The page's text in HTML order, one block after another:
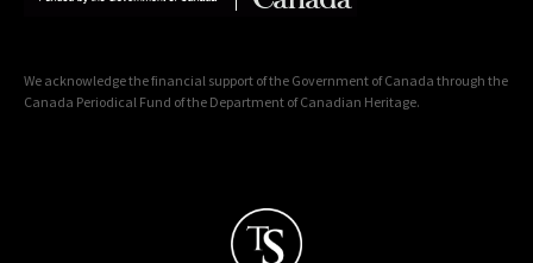
We acknowledge the financial support of the Government of Canada through the
Canada Periodical Fund of the Department of Canadian Heritage.